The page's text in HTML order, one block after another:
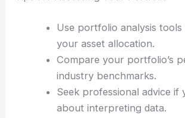
Use portfolio analysis tools
your asset allocation.
Compare your portfolio’s
industry benchmarks.
Seek professional advice if
about interpreting data.